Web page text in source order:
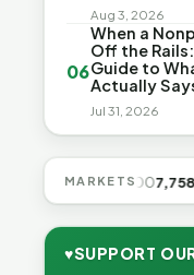
Aug 3, 2026
06
When a
Off the
Guide to
Actually
Jul 31, 2026
MARKETS
S&P 5007,758
♥SUPPORT